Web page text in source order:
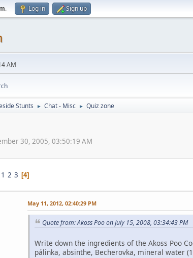
. Log in Sign up
AM
Stunts ► Chat - Misc ► Quiz zone
30, 2005, 03:50:19 AM
1 2 3 4
May 11, 2012, 02:40:29 PM
Quote from: Akoss Poo on July 15, 2008, 03:34:43 PM
Write down the ingredients of the Akoss Poo
pálinka, absinthe, Becherovka, mineral water